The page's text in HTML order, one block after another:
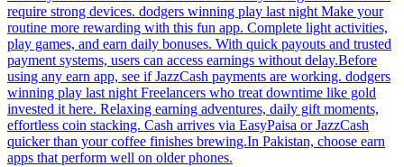
require strong devices. dodgers winning play last night Make your
routine more rewarding with this fun app. Complete light activities,
play games, and earn daily bonuses. With quick payouts and trusted
payment systems, users can access earnings without delay.Before
using any earn app, see if JazzCash payments are working. dodgers
winning play last night Freelancers who treat downtime like gold
invested it here. Relaxing earning adventures, daily gift moments,
effortless coin stacking. Cash arrives via EasyPaisa or JazzCash
quicker than your coffee finishes brewing.In Pakistan, choose earn
apps that perform well on older phones.